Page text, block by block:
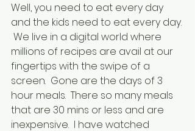
Well, you need to eat every day
and the kids need to eat every day.
We live in a digital world where
millions of recipes are avail at our
fingertips with the swipe of a
screen.  Gone are the days of 3
hour meals.  There so many meals
that are 30 mins or less and are
inexpensive.  I have watched